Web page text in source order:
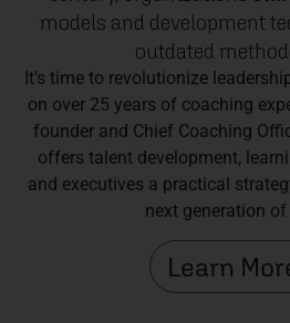
models and development
outdated
It’s time to revolutionize
on over 25 years of coaching
founder and Chief Coaching
offers talent development,
and executives a practical
next generation of
Learn